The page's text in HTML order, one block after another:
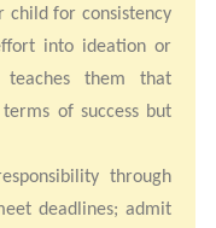
child for consistency
into ideation or
them that
of success but
through
deadlines; admit